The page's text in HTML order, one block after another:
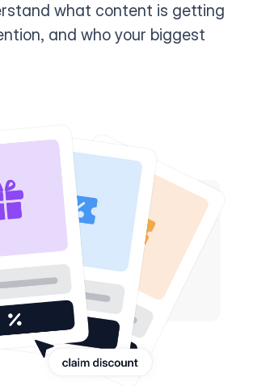
what content is getting
and who your biggest